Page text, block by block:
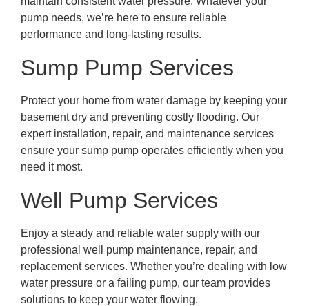
pump needs, we’re here to ensure reliable
performance and long-lasting results.
Sump Pump Services
Protect your home from water damage by keeping your
basement dry and preventing costly flooding. Our
expert installation, repair, and maintenance services
ensure your sump pump operates efficiently when you
need it most.
Well Pump Services
Enjoy a steady and reliable water supply with our
professional well pump maintenance, repair, and
replacement services. Whether you’re dealing with low
water pressure or a failing pump, our team provides
solutions to keep your water flowing.